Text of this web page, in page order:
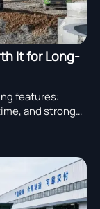
It for Long-
features:
and stronger
choice for